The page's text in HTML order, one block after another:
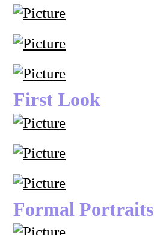
First Look
Formal Portraits